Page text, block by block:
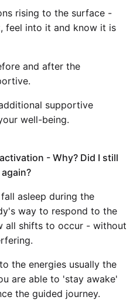
rising to the surface -
feel into it and know it is
and after the
supportive
well-being.
- Why? Did I still
asleep during the
way to respond to the
all shifts to occur - without
the energies usually the
are able to 'stay awake'
the guided journey.